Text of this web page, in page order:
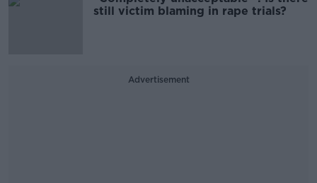
still victim blaming in rape trials?
Advertisement